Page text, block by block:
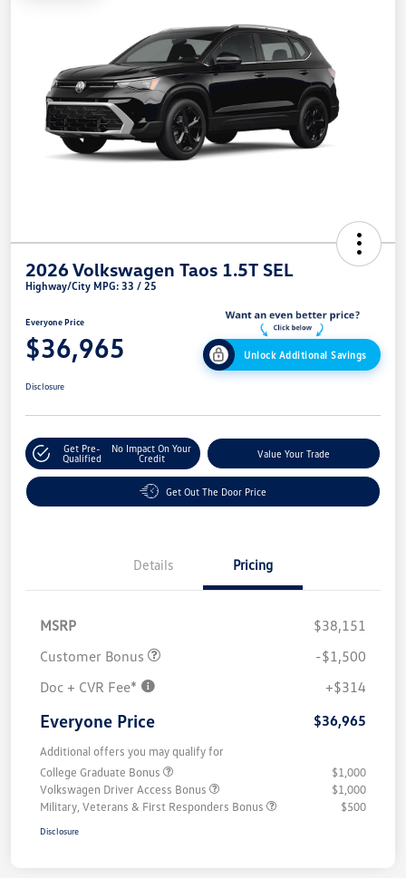
2026 Volkswagen Taos 1.5T SEL
Highway/City MPG: 33 / 25
Everyone Price
$36,965 Unlock Additional Savings
Disclosure
Get Pre-
Qualified
No Impact On Your
Credit
Value Your Trade
Get Out The Door Price
Details Pricing
MSRP
$38,151
Customer Bonus
-$1,500
Doc + CVR Fee*
+$314
Everyone Price $36,965
Additional offers you may qualify for
College Graduate Bonus
$1,000
Volkswagen Driver Access Bonus
$1,000
Military, Veterans & First Responders Bonus
$500
Disclosure